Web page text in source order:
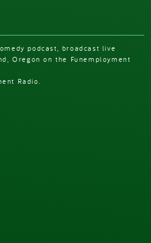
podcast, broadcast live
Oregon on the Funemployment
Radio.